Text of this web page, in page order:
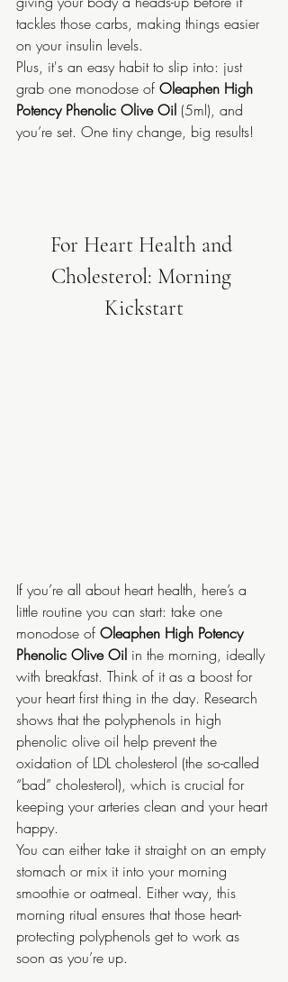
tackles those carbs, making things easier
on your insulin levels.
Plus, it's an easy habit to slip into: just
grab one monodose of Oleaphen High
Potency Phenolic Olive Oil (5ml), and
you’re set. One tiny change, big results!
For Heart Health and
Cholesterol: Morning
Kickstart
If you’re all about heart health, here’s a
little routine you can start: take one
monodose of Oleaphen High Potency
Phenolic Olive Oil in the morning, ideally
with breakfast. Think of it as a boost for
your heart first thing in the day. Research
shows that the polyphenols in high
phenolic olive oil help prevent the
oxidation of LDL cholesterol (the so-called
“bad” cholesterol), which is crucial for
keeping your arteries clean and your heart
happy.
You can either take it straight on an empty
stomach or mix it into your morning
smoothie or oatmeal. Either way, this
morning ritual ensures that those heart-
protecting polyphenols get to work as
soon as you’re up.